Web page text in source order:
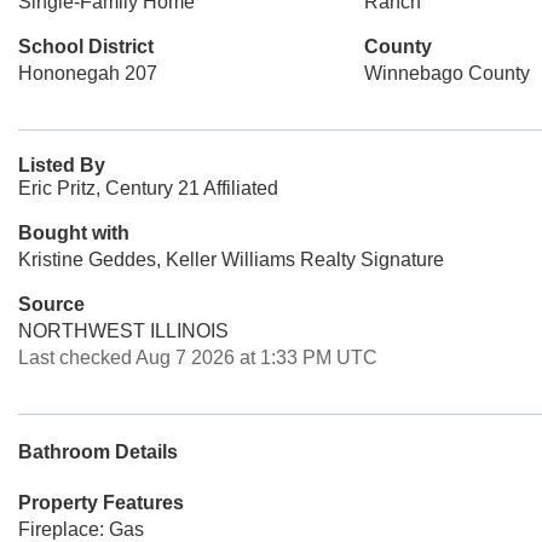
School District
Hononegah 207
County
Winnebago County
Listed By
Eric Pritz, Century 21 Affiliated
Bought with
Kristine Geddes, Keller Williams Realty Signature
Source
NORTHWEST ILLINOIS
Last checked Aug 7 2026 at 1:33 PM UTC
Bathroom Details
Property Features
Fireplace: Gas